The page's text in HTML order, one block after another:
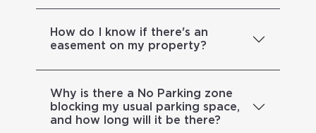
How do I know if there's an
easement on my property?
Why is there a No Parking zone
blocking my usual parking space,
and how long will it be there?